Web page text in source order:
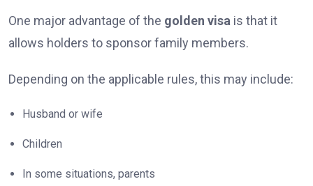
One major advantage of the golden visa is that it
allows holders to sponsor family members.
Depending on the applicable rules, this may include:
Husband or wife
Children
In some situations, parents